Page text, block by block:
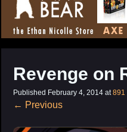
CONTENT
Revenge on
Published February 4, 2014 at891
← Previous